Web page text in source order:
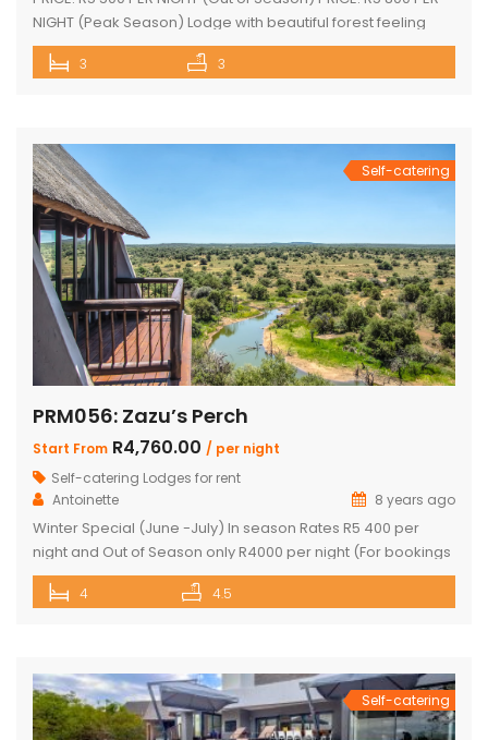
NIGHT (Peak Season) Lodge with beautiful forest feeling
and luxury modern finishes. This spectacular house
includes: 2 bedroom, 3 x bathroom (2 x en-suite with bath
3 3
Self-catering
PRM056: Zazu’s Perch
Start From R4,760.00 / per night
Self-catering Lodges for rent
Antoinette
8 years ago
Winter Special (June -July) In season Rates R5 400 per
night and Out of Season only R4000 per night (For bookings
in June and July only) PRICE: R4 760 PER NIGHT (Out of
Season) PRICE: R6 390 PER NIGHT (Peak Season) This
4 4.5
Self-catering